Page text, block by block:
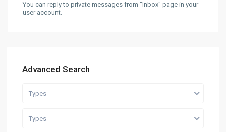
You can reply to private messages from "Inbox" page in your
user account.
Advanced Search
Types
Types